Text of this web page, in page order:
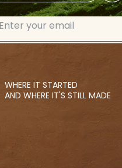
WHERE IT STARTED
AND WHERE IT'S STILL MADE